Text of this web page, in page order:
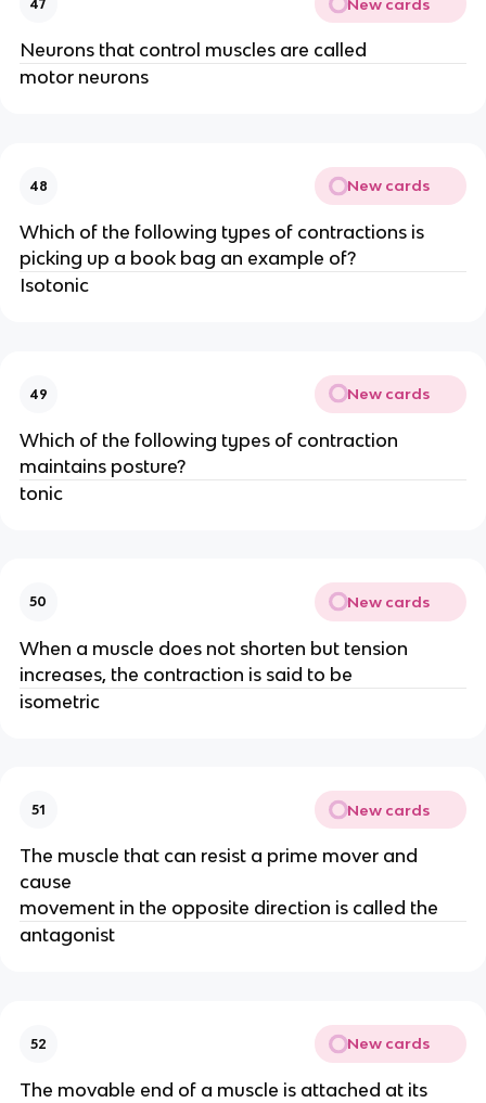
47 New cards
Neurons that control muscles are called
motor neurons
48 New cards
Which of the following types of contractions is
picking up a book bag an example of?
Isotonic
49 New cards
Which of the following types of contraction
maintains posture?
tonic
50 New cards
When a muscle does not shorten but tension
increases, the contraction is said to be
isometric
51 New cards
The muscle that can resist a prime mover and
cause
movement in the opposite direction is called the
antagonist
52 New cards
The movable end of a muscle is attached at its